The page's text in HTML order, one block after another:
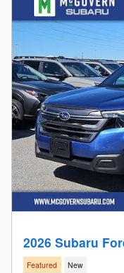
2026 Subaru
Featured New